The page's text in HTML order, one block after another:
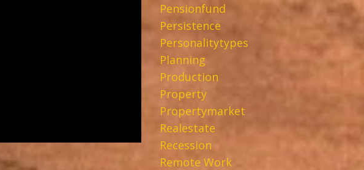
Pensionfund
Persistence
Personalitytypes
Planning
Production
Property
Propertymarket
Realestate
Recession
Remote Work